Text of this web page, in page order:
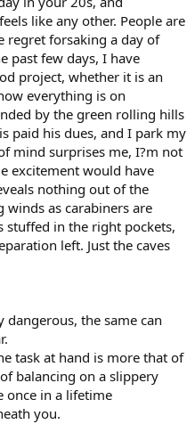
like any other. People are
regret forsaking a day of
past few days, I have
project, whether it is an
everything is on
by the green rolling hills
paid his dues, and I park my
mind surprises me, I?m not
excitement would have
nothing out of the
as carabiners are
stuffed in the right pockets,
left. Just the caves
the same can
task at hand is more that of
balancing on a slippery
once in a lifetime
you.